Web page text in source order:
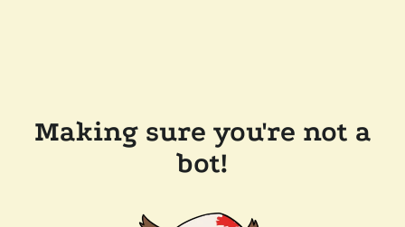
Making sure you're not a
bot!